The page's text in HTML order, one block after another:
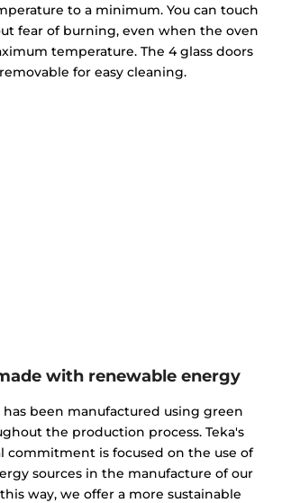
to a minimum. You can touch
fear of burning, even when the oven
temperature. The 4 glass doors
for easy cleaning.
with renewable energy
been manufactured using green
the production process. Teka's
commitment is focused on the use of
sources in the manufacture of our
way, we offer a more sustainable